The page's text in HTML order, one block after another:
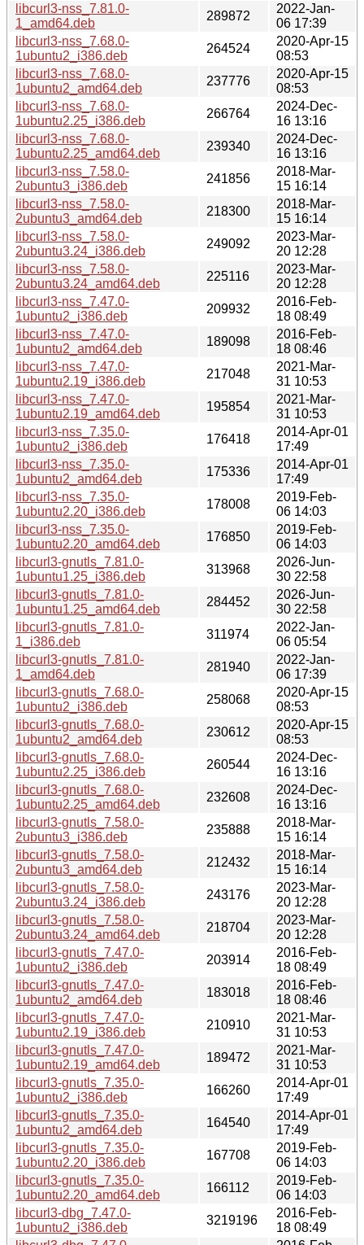
libcurl3-nss_7.81.0-
1_amd64.deb
289872
2022-Jan-
06 17:39
libcurl3-nss_7.68.0-
1ubuntu2_i386.deb
264524
2020-Apr-15
08:53
libcurl3-nss_7.68.0-
1ubuntu2_amd64.deb
237776
2020-Apr-15
08:53
libcurl3-nss_7.68.0-
1ubuntu2.25_i386.deb
266764
2024-Dec-
16 13:16
libcurl3-nss_7.68.0-
1ubuntu2.25_amd64.deb
239340
2024-Dec-
16 13:16
libcurl3-nss_7.58.0-
2ubuntu3_i386.deb
241856
2018-Mar-
15 16:14
libcurl3-nss_7.58.0-
2ubuntu3_amd64.deb
218300
2018-Mar-
15 16:14
libcurl3-nss_7.58.0-
2ubuntu3.24_i386.deb
249092
2023-Mar-
20 12:28
libcurl3-nss_7.58.0-
2ubuntu3.24_amd64.deb
225116
2023-Mar-
20 12:28
libcurl3-nss_7.47.0-
1ubuntu2_i386.deb
209932
2016-Feb-
18 08:49
libcurl3-nss_7.47.0-
1ubuntu2_amd64.deb
189098
2016-Feb-
18 08:46
libcurl3-nss_7.47.0-
1ubuntu2.19_i386.deb
217048
2021-Mar-
31 10:53
libcurl3-nss_7.47.0-
1ubuntu2.19_amd64.deb
195854
2021-Mar-
31 10:53
libcurl3-nss_7.35.0-
1ubuntu2_i386.deb
176418
2014-Apr-01
17:49
libcurl3-nss_7.35.0-
1ubuntu2_amd64.deb
175336
2014-Apr-01
17:49
libcurl3-nss_7.35.0-
1ubuntu2.20_i386.deb
178008
2019-Feb-
06 14:03
libcurl3-nss_7.35.0-
1ubuntu2.20_amd64.deb
176850
2019-Feb-
06 14:03
libcurl3-gnutls_7.81.0-
1ubuntu1.25_i386.deb
313968
2026-Jun-
30 22:58
libcurl3-gnutls_7.81.0-
1ubuntu1.25_amd64.deb
284452
2026-Jun-
30 22:58
libcurl3-gnutls_7.81.0-
1_i386.deb
311974
2022-Jan-
06 05:54
libcurl3-gnutls_7.81.0-
1_amd64.deb
281940
2022-Jan-
06 17:39
libcurl3-gnutls_7.68.0-
1ubuntu2_i386.deb
258068
2020-Apr-15
08:53
libcurl3-gnutls_7.68.0-
1ubuntu2_amd64.deb
230612
2020-Apr-15
08:53
libcurl3-gnutls_7.68.0-
1ubuntu2.25_i386.deb
260544
2024-Dec-
16 13:16
libcurl3-gnutls_7.68.0-
1ubuntu2.25_amd64.deb
232608
2024-Dec-
16 13:16
libcurl3-gnutls_7.58.0-
2ubuntu3_i386.deb
235888
2018-Mar-
15 16:14
libcurl3-gnutls_7.58.0-
2ubuntu3_amd64.deb
212432
2018-Mar-
15 16:14
libcurl3-gnutls_7.58.0-
2ubuntu3.24_i386.deb
243176
2023-Mar-
20 12:28
libcurl3-gnutls_7.58.0-
2ubuntu3.24_amd64.deb
218704
2023-Mar-
20 12:28
libcurl3-gnutls_7.47.0-
1ubuntu2_i386.deb
203914
2016-Feb-
18 08:49
libcurl3-gnutls_7.47.0-
1ubuntu2_amd64.deb
183018
2016-Feb-
18 08:46
libcurl3-gnutls_7.47.0-
1ubuntu2.19_i386.deb
210910
2021-Mar-
31 10:53
libcurl3-gnutls_7.47.0-
1ubuntu2.19_amd64.deb
189472
2021-Mar-
31 10:53
libcurl3-gnutls_7.35.0-
1ubuntu2_i386.deb
166260
2014-Apr-01
17:49
libcurl3-gnutls_7.35.0-
1ubuntu2_amd64.deb
164540
2014-Apr-01
17:49
libcurl3-gnutls_7.35.0-
1ubuntu2.20_i386.deb
167708
2019-Feb-
06 14:03
libcurl3-gnutls_7.35.0-
1ubuntu2.20_amd64.deb
166112
2019-Feb-
06 14:03
libcurl3-dbg_7.47.0-
1ubuntu2_i386.deb
3219196
2016-Feb-
18 08:49